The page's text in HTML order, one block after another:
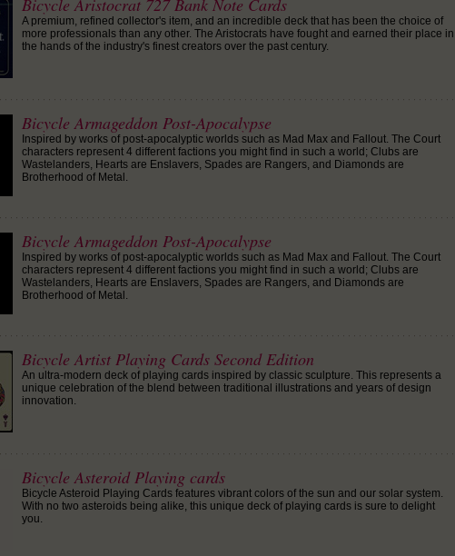
Bicycle Aristocrat 727 Bank Note Cards
A premium, refined collector's item, and an incredible deck that has been the choice of
more professionals than any other. The Aristocrats have fought and earned their place in
the hands of the industry's finest creators over the past century.
Bicycle Armageddon Post-Apocalypse
Inspired by works of post-apocalyptic worlds such as Mad Max and Fallout. The Court
characters represent 4 different factions you might find in such a world; Clubs are
Wastelanders, Hearts are Enslavers, Spades are Rangers, and Diamonds are
Brotherhood of Metal.
Bicycle Armageddon Post-Apocalypse
Inspired by works of post-apocalyptic worlds such as Mad Max and Fallout. The Court
characters represent 4 different factions you might find in such a world; Clubs are
Wastelanders, Hearts are Enslavers, Spades are Rangers, and Diamonds are
Brotherhood of Metal.
Bicycle Artist Playing Cards Second Edition
An ultra-modern deck of playing cards inspired by classic sculpture. This represents a
unique celebration of the blend between traditional illustrations and years of design
innovation.
Bicycle Asteroid Playing cards
Bicycle Asteroid Playing Cards features vibrant colors of the sun and our solar system.
With no two asteroids being alike, this unique deck of playing cards is sure to delight
you.